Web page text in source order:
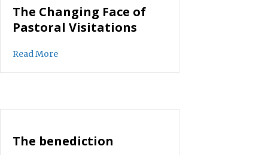
The Changing Face of
Pastoral Visitations
Read Moreabout The Changing Face of Pastoral Visitations
The benediction